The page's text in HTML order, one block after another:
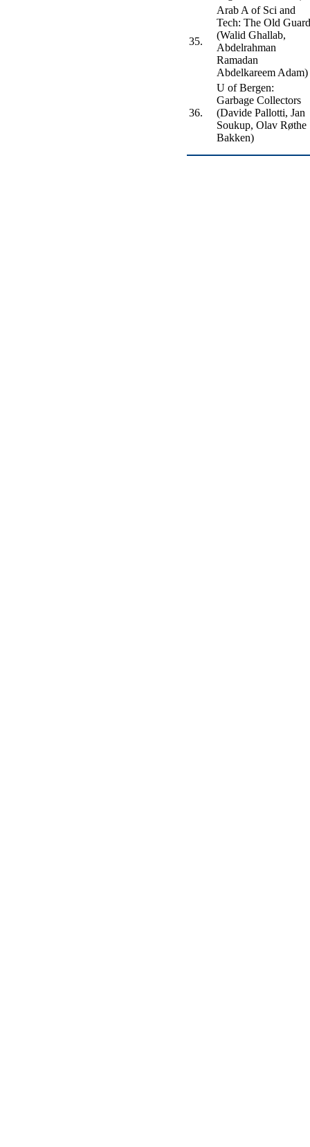
35.
Arab A of Sci and
Tech: The Old Guard
(Walid Ghallab,
Abdelrahman
Ramadan
Abdelkareem Adam)
36.
U of Bergen:
Garbage Collectors
(Davide Pallotti, Jan
Soukup, Olav Røthe
Bakken)